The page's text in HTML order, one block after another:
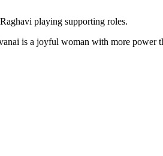
playing supporting roles.
is a joyful woman with more power